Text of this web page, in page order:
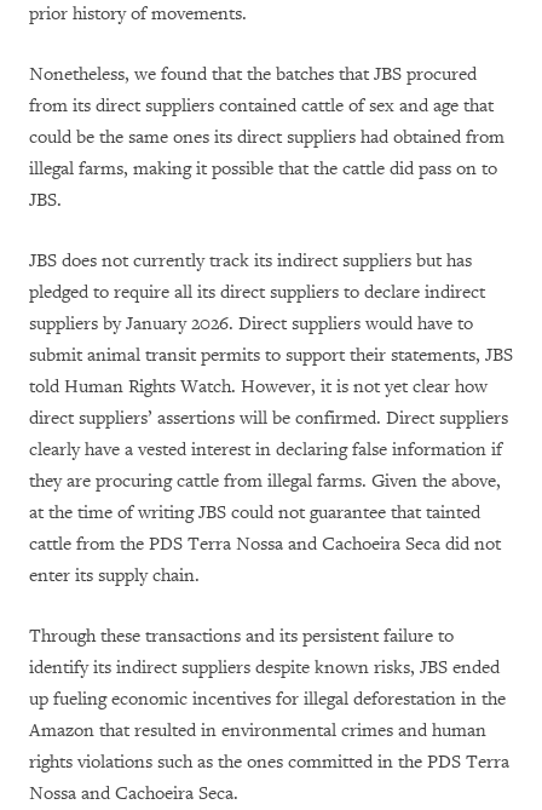
prior history of movements.
Nonetheless, we found that the batches that JBS procured
from its direct suppliers contained cattle of sex and age that
could be the same ones its direct suppliers had obtained from
illegal farms, making it possible that the cattle did pass on to
JBS.
JBS does not currently track its indirect suppliers but has
pledged to require all its direct suppliers to declare indirect
suppliers by January 2026. Direct suppliers would have to
submit animal transit permits to support their statements, JBS
told Human Rights Watch. However, it is not yet clear how
direct suppliers’ assertions will be confirmed. Direct suppliers
clearly have a vested interest in declaring false information if
they are procuring cattle from illegal farms. Given the above,
at the time of writing JBS could not guarantee that tainted
cattle from the PDS Terra Nossa and Cachoeira Seca did not
enter its supply chain.
Through these transactions and its persistent failure to
identify its indirect suppliers despite known risks, JBS ended
up fueling economic incentives for illegal deforestation in the
Amazon that resulted in environmental crimes and human
rights violations such as the ones committed in the PDS Terra
Nossa and Cachoeira Seca.